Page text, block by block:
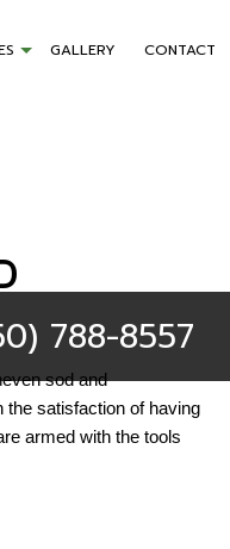
GALLERY CONTACT
788-
sod and
satisfaction of having
armed with the tools